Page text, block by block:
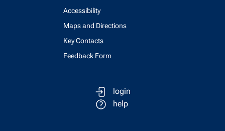
Accessibility
Maps and Directions
Key Contacts
Feedback Form
login
help